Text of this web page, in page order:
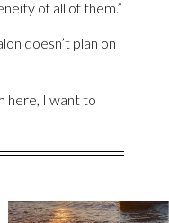
of all of them.”
doesn’t plan on
here, I want to